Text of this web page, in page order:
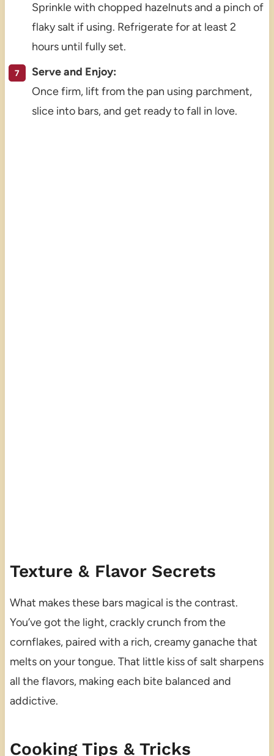
Sprinkle with chopped hazelnuts and a pinch of
flaky salt if using. Refrigerate for at least 2
hours until fully set.
Serve and Enjoy:
Once firm, lift from the pan using parchment,
slice into bars, and get ready to fall in love.
Texture & Flavor Secrets
What makes these bars magical is the contrast.
You’ve got the light, crackly crunch from the
cornflakes, paired with a rich, creamy ganache that
melts on your tongue. That little kiss of salt sharpens
all the flavors, making each bite balanced and
addictive.
Cooking Tips & Tricks